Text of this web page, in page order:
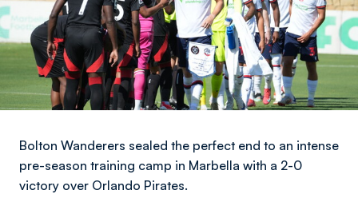
Bolton Wanderers sealed the perfect end to an intense
pre-season training camp in Marbella with a 2-0
victory over Orlando Pirates.